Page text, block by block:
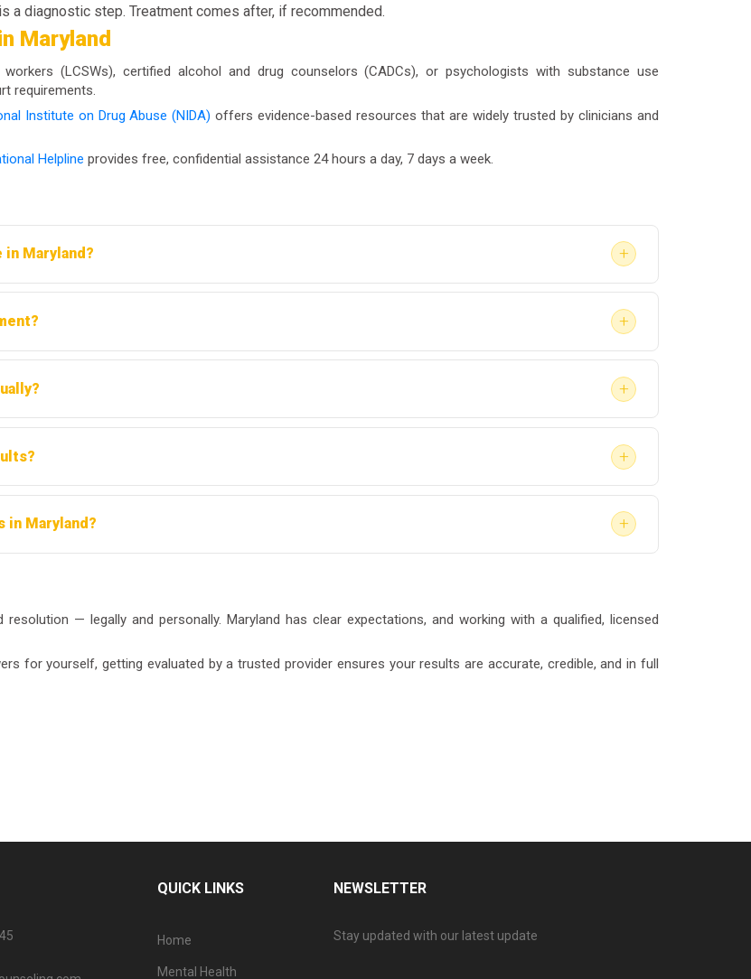
a diagnostic step. Treatment comes after, if recommended.
Maryland
(LCSWs), certified alcohol and drug counselors (CADCs), or psychologists with substance use
requirements.
Institute on Drug Abuse (NIDA) offers evidence-based resources that are widely trusted by clinicians and
Helpline provides free, confidential assistance 24 hours a day, 7 days a week.
in Maryland? +
clinical interview. The written report is typically ready within a few business days, depending on
+
whether treatment is needed and at what level. Treatment, if recommended, happens afterward
+
always confirm with the court or requesting agency that a virtual format will be accepted
+
licensed evaluator. Discuss this option with your attorney if the evaluation is part of a legal case.
in Maryland?
+
— legally and personally. Maryland has clear expectations, and working with a qualified, licensed
for yourself, getting evaluated by a trusted provider ensures your results are accurate, credible, and in full
QUICK LINKS
Home
Mental Health
NEWSLETTER
Stay updated with our latest update